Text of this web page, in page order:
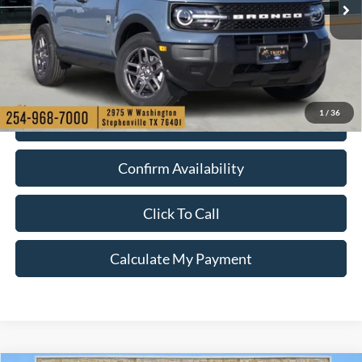
1 / 36
Check My Ford Conditional Incentives
Confirm Availability
Click To Call
Calculate My Payment